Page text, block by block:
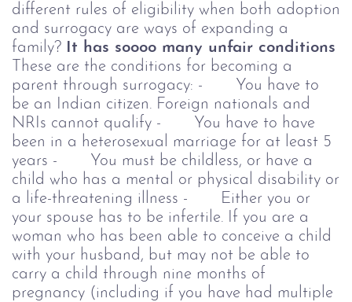
different rules of eligibility when both adoption
and surrogacy are ways of expanding a
family?
It has soooo many unfair conditions
These are the conditions for becoming a
parent through surrogacy: - You have to
be an Indian citizen. Foreign nationals and
NRIs cannot qualify - You have to have
been in a heterosexual marriage for at least 5
years - You must be childless, or have a
child who has a mental or physical disability or
a life-threatening illness - Either you or
your spouse has to be infertile. If you are a
woman who has been able to conceive a child
with your husband, but may not be able to
carry a child through nine months of
pregnancy (including if you have had multiple